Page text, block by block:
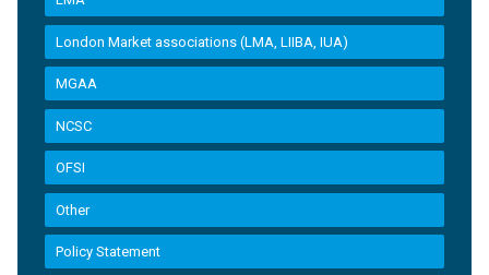
London Market associations (LMA, LIIBA, IUA)
MGAA
NCSC
OFSI
Other
Policy Statement